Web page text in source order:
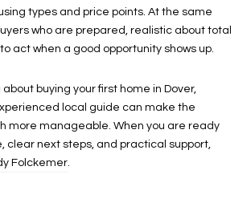
types and price points. At the same
who are prepared, realistic about total
act when a good opportunity shows up.
buying your first home in Dover,
local guide can make the
more manageable. When you are ready
clear next steps, and practical support,
Folckemer